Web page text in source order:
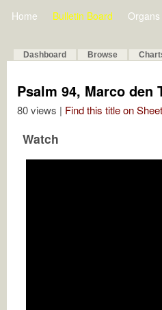
Home Bulletin Board Organs
Dashboard Browse
Psalm 94, Marco den
80 views | Find this title on
Watch